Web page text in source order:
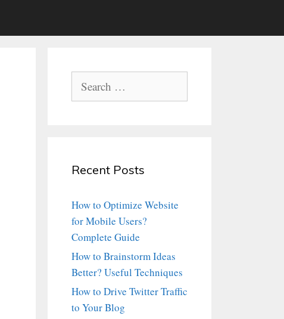
for:
Recent Posts
How to Optimize Website
for Mobile Users?
Complete Guide
How to Brainstorm Ideas
Better? Useful Techniques
How to Drive Twitter Traffic
to Your Blog